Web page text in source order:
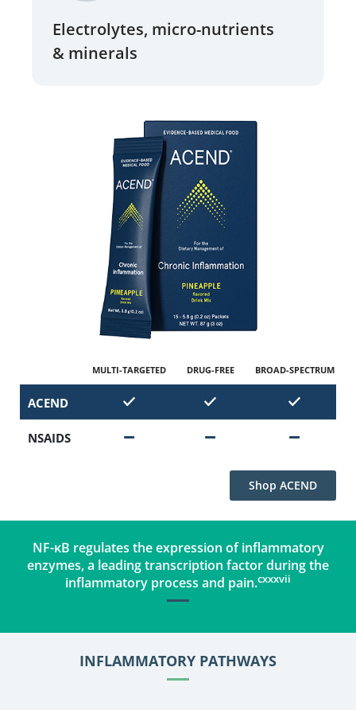
Electrolytes, micro-nutrients
& minerals
MULTI-TARGETED DRUG-FREE BROAD-SPECTRUM
ACEND
NSAIDS
‪Shop ACEND
NF-κB regulates the expression of inflammatory
enzymes, a leading transcription factor during the
inflammatory process and pain.cxxxvii
INFLAMMATORY PATHWAYS